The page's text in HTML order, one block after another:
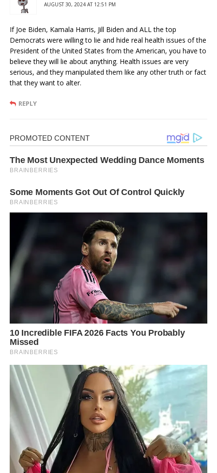
AUGUST 30, 2024 AT 12:51 PM
If Joe Biden, Kamala Harris, Jill Biden and ALL the top
Democrats were willing to lie and hide real health issues of the
President of the United States from the American, you have to
believe they will lie about anything. Health issues are very
serious, and they manipulated them like any other truth or fact
that they want to alter.
REPLY